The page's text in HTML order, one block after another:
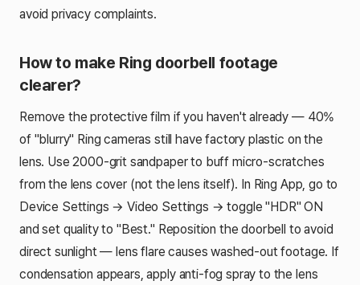
avoid privacy complaints.
How to make Ring doorbell footage
clearer?
Remove the protective film if you haven't already — 40%
of "blurry" Ring cameras still have factory plastic on the
lens. Use 2000-grit sandpaper to buff micro-scratches
from the lens cover (not the lens itself). In Ring App, go to
Device Settings → Video Settings → toggle "HDR" ON
and set quality to "Best." Reposition the doorbell to avoid
direct sunlight — lens flare causes washed-out footage. If
condensation appears, apply anti-fog spray to the lens